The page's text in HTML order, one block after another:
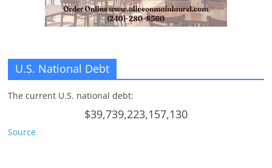
U.S. National Debt
The current U.S. national debt:
$39,739,223,157,130
Source